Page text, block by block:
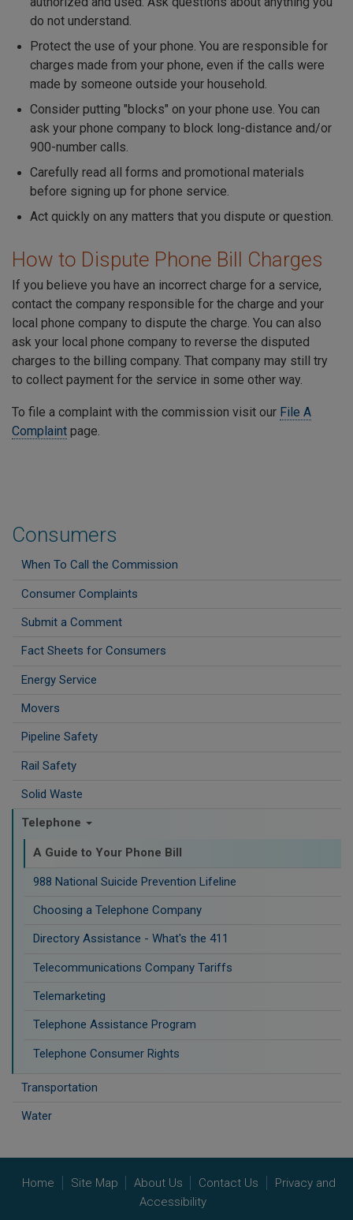
Consumers
When To Call the Commission
Consumer Complaints
Submit a Comment
Fact Sheets for Consumers
Energy Service
Movers
Pipeline Safety
Rail Safety
Solid Waste
Telephone
A Guide to Your Phone Bill
988 National Suicide Prevention Lifeline
Choosing a Telephone Company
Directory Assistance - What's the 411
Telecommunications Company Tariffs
Telemarketing
Telephone Assistance Program
Telephone Consumer Rights
Transportation
Water
do not understand.
Protect the use of your phone. You are responsible for
charges made from your phone, even if the calls were
made by someone outside your household.
Consider putting "blocks" on your phone use. You can
ask your phone company to block long-distance and/or
900-number calls.
Carefully read all forms and promotional materials
before signing up for phone service.
Act quickly on any matters that you dispute or question.
How to Dispute Phone Bill Charges
If you believe you have an incorrect charge for a service,
contact the company responsible for the charge and your
local phone company to dispute the charge. You can also
ask your local phone company to reverse the disputed
charges to the billing company. That company may still try
to collect payment for the service in some other way.
To file a complaint with the commission visit our File A
Complaint page.
Home Site Map About Us Contact Us
Privacy and
Accessibility